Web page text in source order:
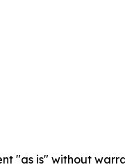
"as is" without